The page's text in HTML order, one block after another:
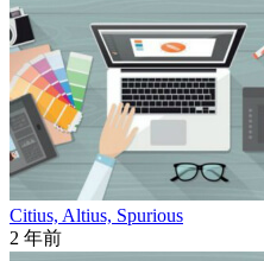
Citius, Altius, Spurious
2 年前